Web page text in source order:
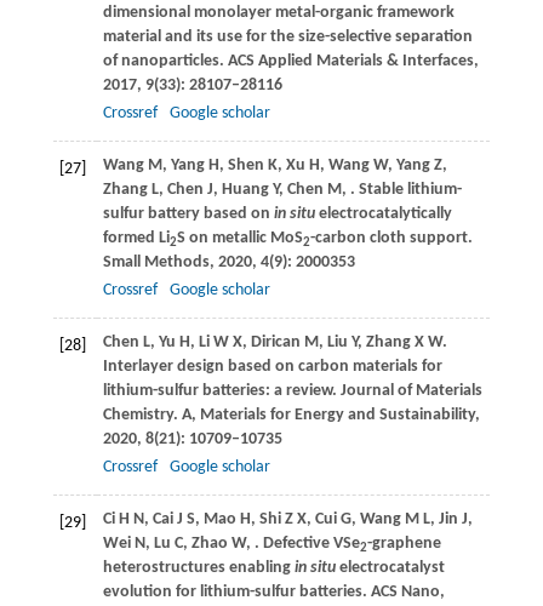
dimensional monolayer metal-organic framework
material and its use for the size-selective separation
of nanoparticles. ACS Applied Materials & Interfaces,
2017, 9(33): 28107–28116
Crossref
Google scholar
[27] WangM, Yang H, Shen K, Xu H, Wang W, YangZ,
ZhangL, Chen J, Huang Y, Chen M, . Stable lithium-
sulfur battery based on in situ electrocatalytically
formed Li2S on metallic MoS2-carbon cloth support.
Small Methods, 2020, 4(9): 2000353
Crossref
Google scholar
[28] Chen L, Yu H, LiW X, Dirican M, Liu Y, Zhang X W.
Interlayer design based on carbon materials for
lithium-sulfur batteries: a review. Journal of Materials
Chemistry. A, Materials for Energy and Sustainability,
2020, 8(21): 10709–10735
Crossref
Google scholar
[29] CiH N, Cai J S, Mao H, ShiZ X, CuiG, Wang M L, Jin J,
WeiN, Lu C, Zhao W, . Defective VSe2-graphene
heterostructures enabling in situelectrocatalyst
evolution for lithium-sulfur batteries. ACS Nano,